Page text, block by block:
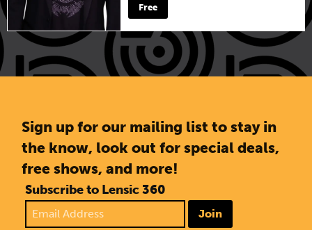
Free
Sign up for our mailing list to stay in
the know, look out for special deals,
free shows, and more!
Subscribe to Lensic 360
Join